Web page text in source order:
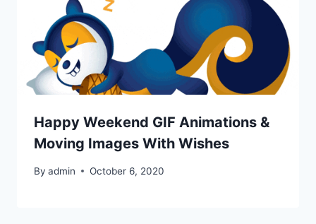
Happy Weekend GIF Animations &
Moving Images With Wishes
By admin October 6, 2020